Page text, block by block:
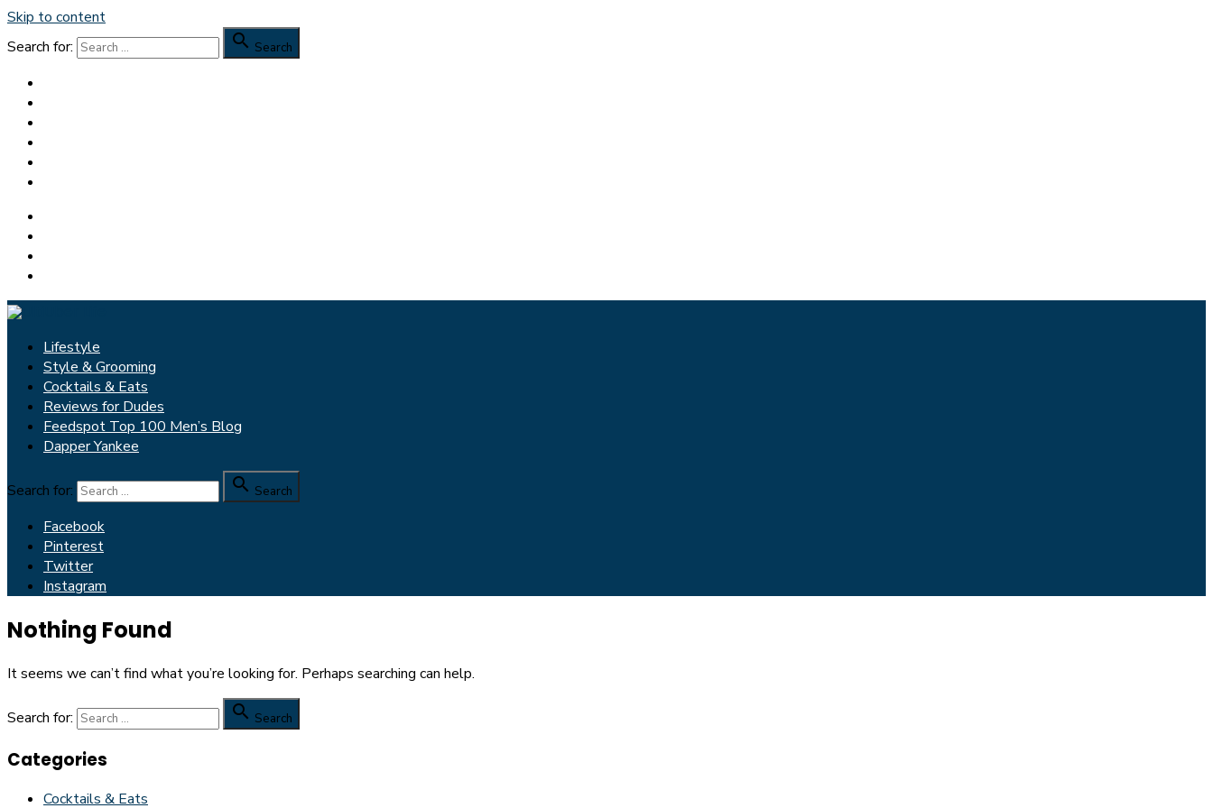
Skip to content
Search for:
 Search
Lifestyle
Style & Grooming
Cocktails & Eats
Reviews for Dudes
Feedspot Top 100 Men’s Blog
Dapper Yankee
Search for:  Search
Facebook
Pinterest
Twitter
Instagram
Nothing Found
It seems we can’t find what you’re looking for. Perhaps searching can help.
Search for:  Search
Categories
Cocktails & Eats